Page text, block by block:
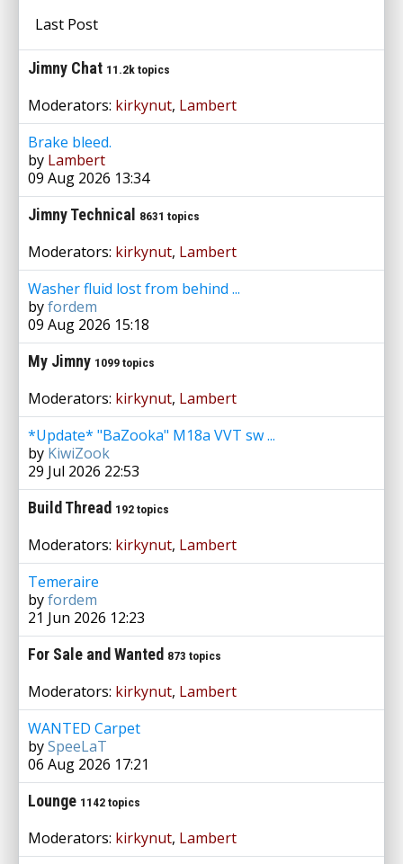
Last Post
Jimny Chat 11.2k topics
Moderators: kirkynut, Lambert
Brake bleed.
by Lambert
09 Aug 2026 13:34
Jimny Technical 8631 topics
Moderators: kirkynut, Lambert
Washer fluid lost from behind ...
byfordem
09 Aug 2026 15:18
My Jimny 1099 topics
Moderators: kirkynut, Lambert
*Update* "BaZooka" M18a VVT sw ...
by KiwiZook
29 Jul 2026 22:53
Build Thread 192 topics
Moderators: kirkynut, Lambert
Temeraire
byfordem
21 Jun 2026 12:23
For Sale and Wanted 873 topics
Moderators: kirkynut, Lambert
WANTED Carpet
bySpeeLaT
06 Aug 2026 17:21
Lounge 1142 topics
Moderators: kirkynut, Lambert